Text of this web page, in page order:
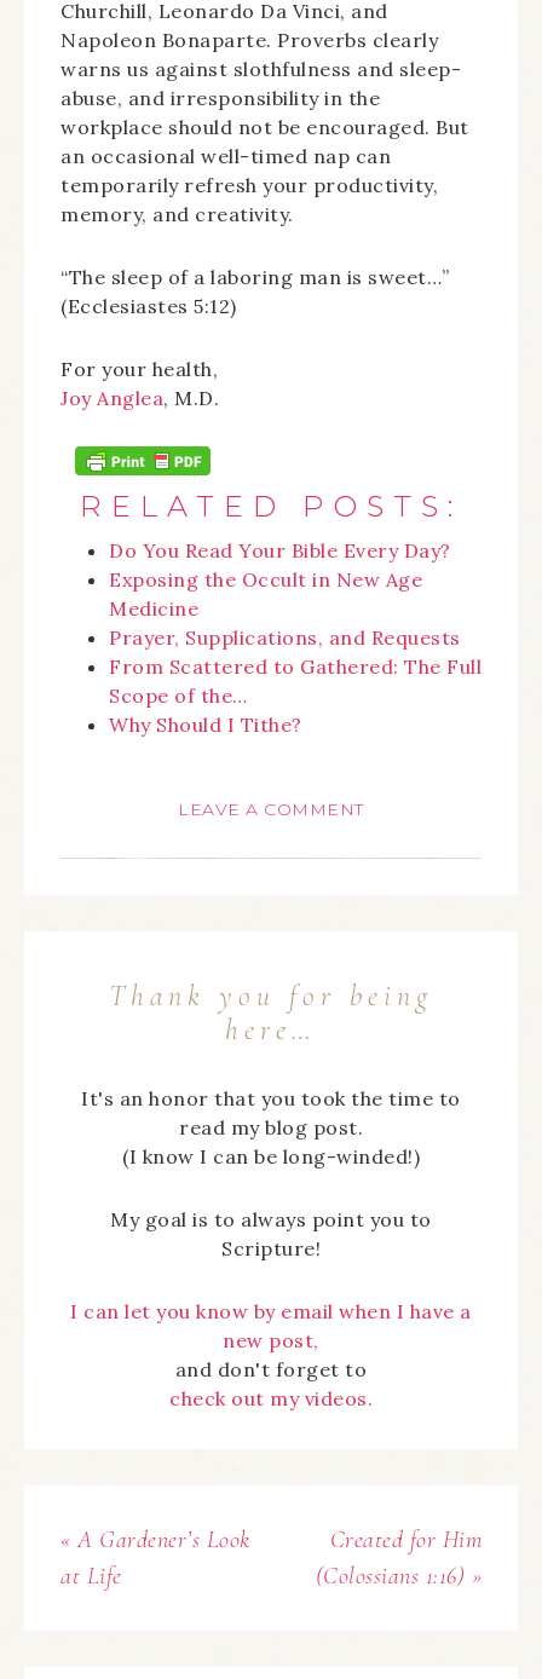
Churchill, Leonardo Da Vinci, and
Napoleon Bonaparte. Proverbs clearly
warns us against slothfulness and sleep-
abuse, and irresponsibility in the
workplace should not be encouraged. But
an occasional well-timed nap can
temporarily refresh your productivity,
memory, and creativity.
“The sleep of a laboring man is sweet…”
(Ecclesiastes 5:12)
For your health,
Joy Anglea, M.D.
RELATED POSTS:
Do You Read Your Bible Every Day?
Exposing the Occult in New Age
Medicine
Prayer, Supplications, and Requests
From Scattered to Gathered: The Full
Scope of the…
Why Should I Tithe?
LEAVE A COMMENT
Thank you for being
here…
It's an honor that you took the time to
read my blog post.
(I know I can be long-winded!)
My goal is to always point you to
Scripture!
I can let you know by email when I have a
new post,
and don't forget to
check out my videos.
« A Gardener’s Look
at Life
Created for Him
(Colossians 1:16) »